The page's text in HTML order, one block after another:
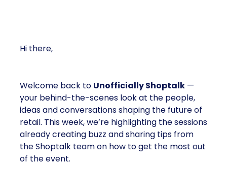
Hi there,
Welcome back to Unofficially Shoptalk —
your behind-the-scenes look at the people,
ideas and conversations shaping the future of
retail. This week, we’re highlighting the sessions
already creating buzz and sharing tips from
the Shoptalk team on how to get the most out
of the event.